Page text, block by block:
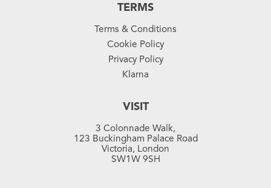
TERMS
Terms & Conditions
Cookie Policy
Privacy Policy
Klarna
VISIT
3 Colonnade Walk,
123 Buckingham Palace Road
Victoria, London
SW1W 9SH